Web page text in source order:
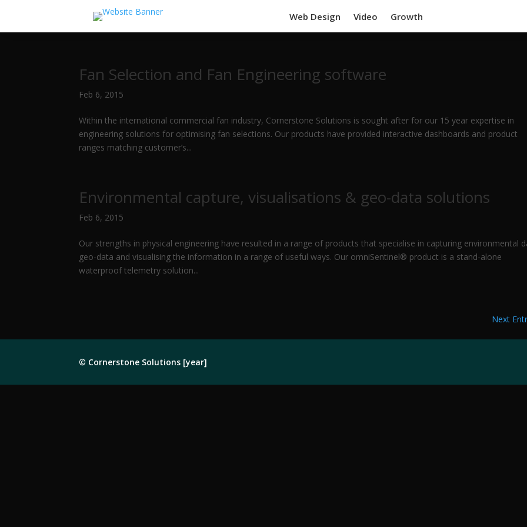
Web Design Video Growth
Fan Selection and Fan Engineering software
Feb 6, 2015
Within the international commercial fan industry, Cornerstone Solutions is sought after for our 15 year expertise in
engineering solutions for optimising fan selections. Our products have provided interactive dashboards and product
ranges matching customer’s...
Environmental capture, visualisations & geo-data solutions
Feb 6, 2015
Our strengths in physical engineering have resulted in a range of products that specialise in capturing environmental
geo-data and visualising the information in a range of useful ways. Our omniSentinel® product is a stand-alone
waterproof telemetry solution...
Next
© Cornerstone Solutions [year]